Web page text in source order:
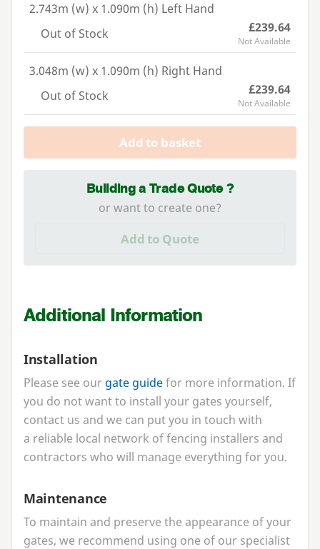
2.743m (w) x 1.090m (h) Left Hand
Out of Stock
£239.64
Not Available
3.048m (w) x 1.090m (h) Right Hand
Out of Stock
£239.64
Not Available
Add to basket
Building a Trade Quote ?
or want to create one?
Add to Quote
Additional Information
Installation
Please see our gate guidefor more information. If
you do not want to install your gates yourself,
contact us and we can put you in touch with
a reliable local network of fencing installers and
contractors who will manage everything for you.
Maintenance
To maintain and preserve the appearance of your
gates, we recommend using one of our specialist